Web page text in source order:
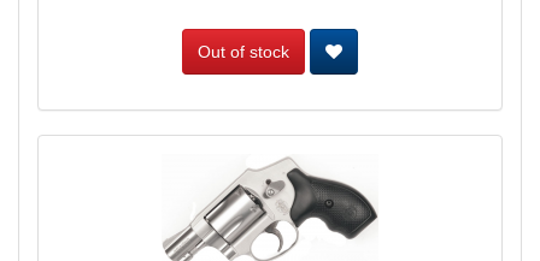
Out of stock